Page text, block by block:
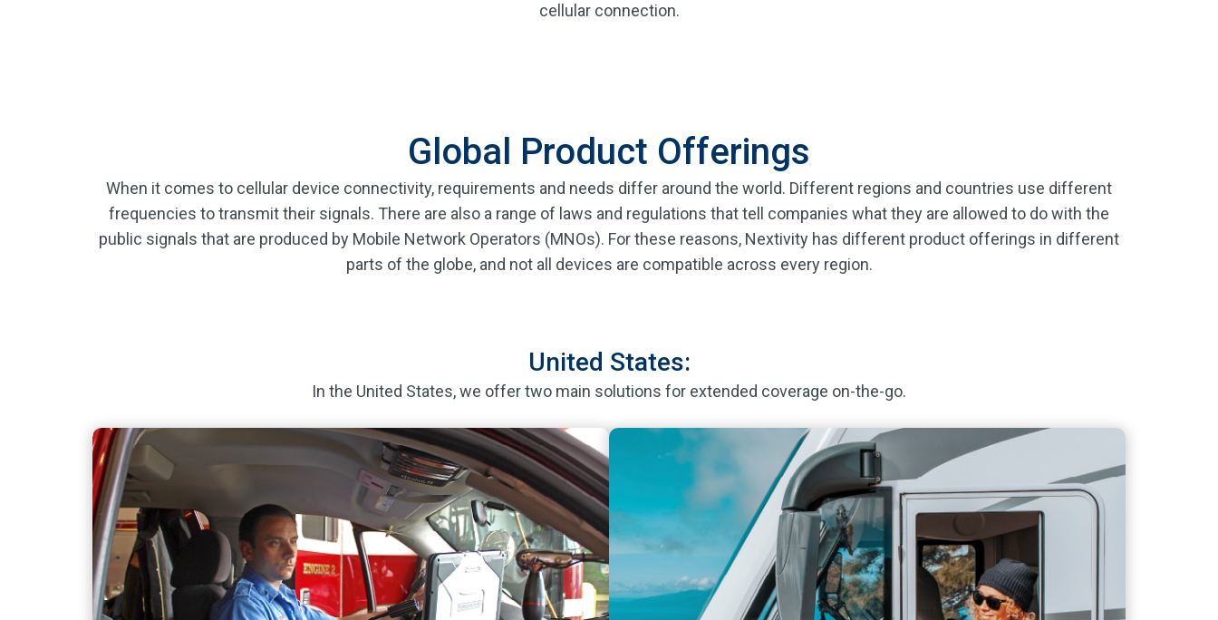
cellular connection.
Global Product Offerings
When it comes to cellular device connectivity, requirements and needs differ around the world. Different regions and countries use different
frequencies to transmit their signals. There are also a range of laws and regulations that tell companies what they are allowed to do with the
public signals that are produced by Mobile Network Operators (MNOs). For these reasons, Nextivity has different product offerings in different
parts of the globe, and not all devices are compatible across every region.
United States:
In the United States, we offer two main solutions for extended coverage on-the-go.